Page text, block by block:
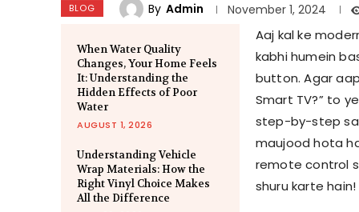
BLOG By Admin November 1, 2024
When Water Quality
Changes, Your Home Feels
It: Understanding the
Hidden Effects of Poor
Water
AUGUST 1, 2026
Understanding Vehicle
Wrap Materials: How the
Right Vinyl Choice Makes
All the Difference
Aaj kal ke
kabhi humein
button. Agar
Smart TV?” to
step-by-step
maujood hota
remote control
shuru karte hain!